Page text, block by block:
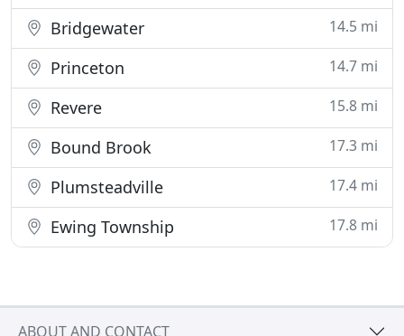
Bridgewater 14.5 mi
Princeton 14.7 mi
Revere 15.8 mi
Bound Brook 17.3 mi
Plumsteadville 17.4 mi
Ewing Township 17.8 mi
ABOUT AND CONTACT